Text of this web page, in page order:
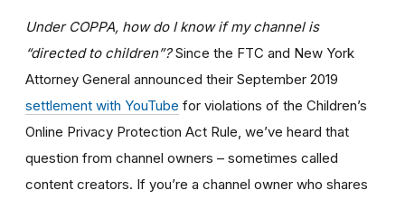
Under COPPA, how do I know if my channel is
“directed to children”?Since the FTC and New York
Attorney General announced their September 2019
settlement with YouTube for violations of the Children’s
Online Privacy Protection Act Rule, we’ve heard that
question from channel owners – sometimes called
content creators. If you’re a channel owner who shares